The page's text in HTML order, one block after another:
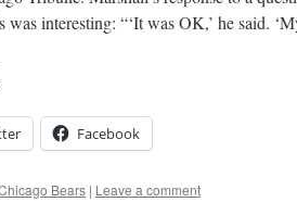
was interesting: “‘It was OK,’ he said.
Facebook
Bears | Leave a comment